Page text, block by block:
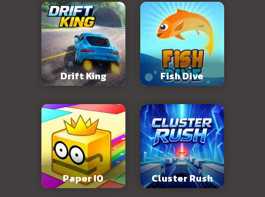
Drift King Fish Dive
Paper IO Cluster Rush